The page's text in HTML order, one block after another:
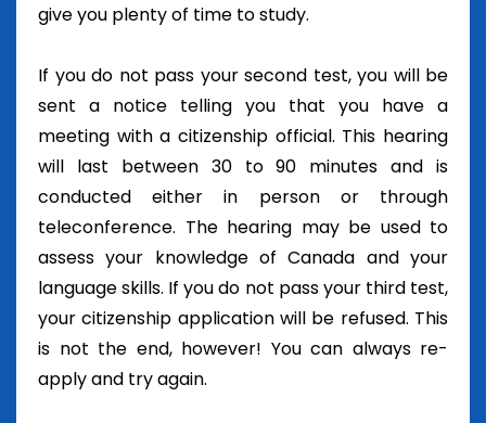
give you plenty of time to study.
If you do not pass your second test, you will be
sent a notice telling you that you have a
meeting with a citizenship official. This hearing
will last between 30 to 90 minutes and is
conducted either in person or through
teleconference. The hearing may be used to
assess your knowledge of Canada and your
language skills. If you do not pass your third test,
your citizenship application will be refused. This
is not the end, however! You can always re-
apply and try again.